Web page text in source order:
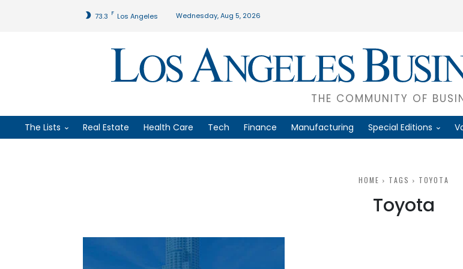
73.3 F Los Angeles Wednesday, Aug 5, 2026
THE COMMUNITY OF
The Lists Real Estate Health Care Tech Finance Manufacturing Special Editions
HOME TAGS TOYOTA
Toyota